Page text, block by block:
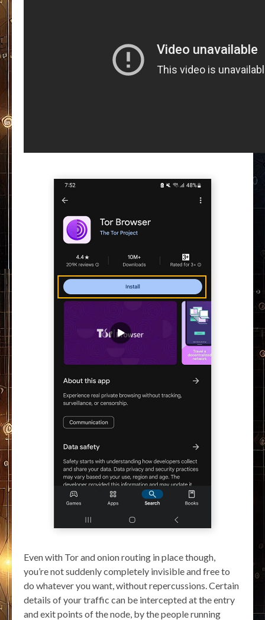
Even with Tor and onion routing in place though,
you’re not suddenly completely invisible and free to
do whatever you want, without repercussions. Certain
details of your traffic can be intercepted at the entry
and exit points of the node, by the people running